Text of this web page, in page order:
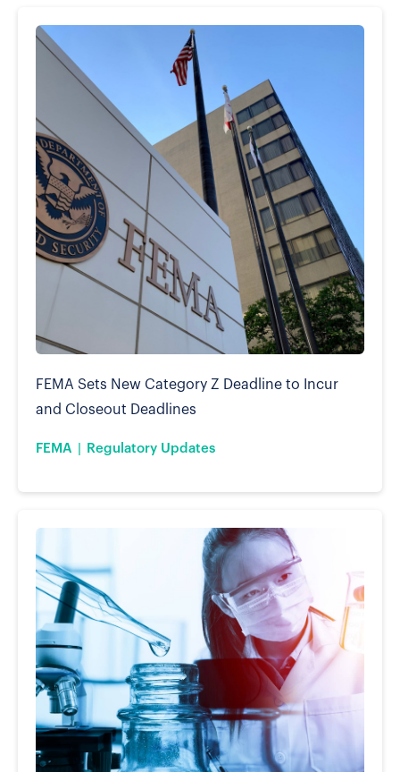
FEMA Regulatory Updates
FEMA Sets New Category Z Deadline to Incur
and Closeout Deadlines